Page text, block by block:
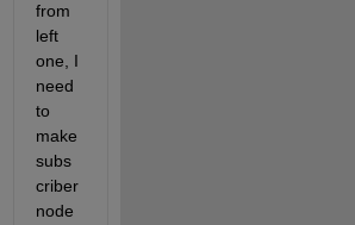
from
left
one, I
need
to
make
subs
criber
node